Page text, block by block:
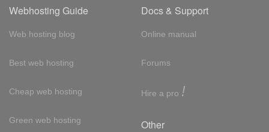
Webhosting Guide
Web hosting blog
Best web hosting
Cheap web hosting
Green web hosting
Docs & Support
Online manual
Forums
Hire a pro !
Other